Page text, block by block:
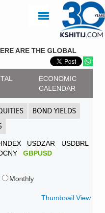
ARE THE GLOBAL
ECONOMIC
CALENDAR
BOND YIELDS
USDZAR
USDBRL
GBPUSD
Monthly
Thumbnail View